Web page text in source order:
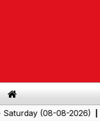
(08-08-2026)|